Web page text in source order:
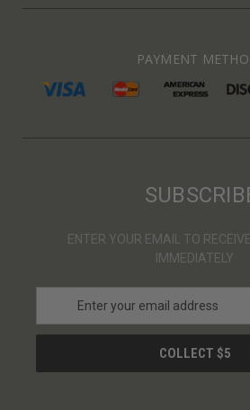
PAYMENT
ENTER YOUR EMAIL TO
IMMEDIATELY
a
l